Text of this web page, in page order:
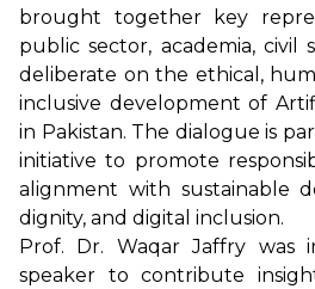
brought together key
public sector, academia, civil
deliberate on the ethical,
inclusive development of
in Pakistan. The dialogue is
initiative to promote
alignment with sustainable
dignity, and digital inclusion.
Prof. Dr. Waqar Jaffry was
speaker to contribute